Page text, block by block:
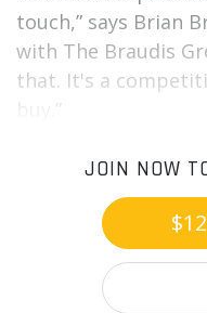
touch,” says Brian
with The Braudis
that. It's a
buy.”
JOIN NOW